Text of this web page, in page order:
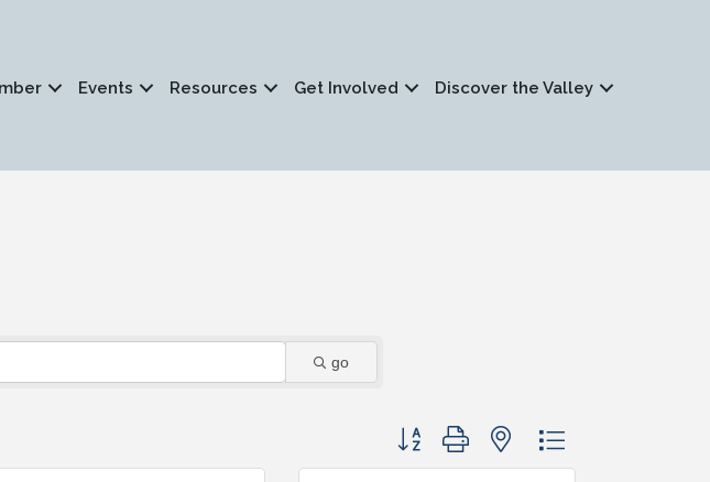
Events Resources Get Involved Discover the Valley
go
Button group with nested dropdown